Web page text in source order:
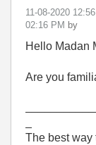
‎11-08-2020
02:16 PM by
Hello Madan
Are you
The best way